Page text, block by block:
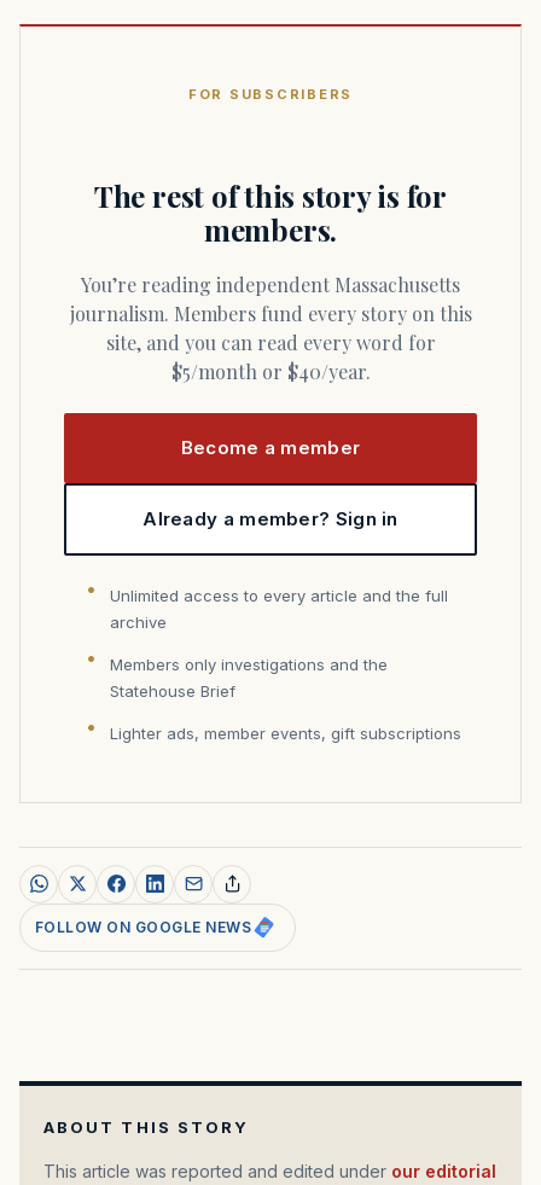
FOR SUBSCRIBERS
The rest of this story is for
members.
You’re reading independent Massachusetts
journalism. Members fund every story on this
site, and you can read every word for
$5/month or $40/year.
Become a member
Already a member? Sign in
Unlimited access to every article and the full
archive
Members only investigations and the
Statehouse Brief
Lighter ads, member events, gift subscriptions
FOLLOW ON GOOGLE NEWS
ABOUT THIS STORY
This article was reported and edited under our editorial